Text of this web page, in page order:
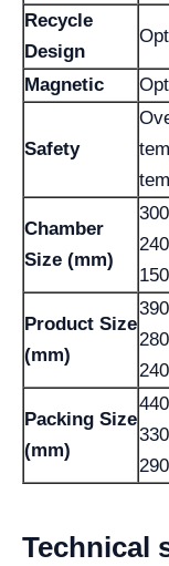
Recycle
Design
Magnetic
Safety
Chamber
Size (mm)
150
Product Size
(mm)
240
Packing Size
(mm)
290
Technical